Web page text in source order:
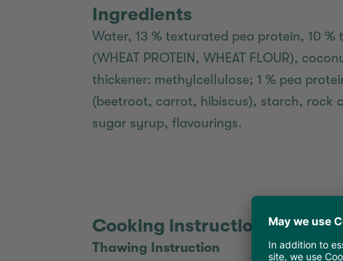
Ingredients
Water, 13 % texturated pea protein, 10
(WHEAT PROTEIN, WHEAT FLOUR),
thickener: methylcellulose; 1 % pea
(beetroot, carrot, hibiscus), starch, rock
sugar syrup, flavourings.
Cooking instructions
Thawing Instruction